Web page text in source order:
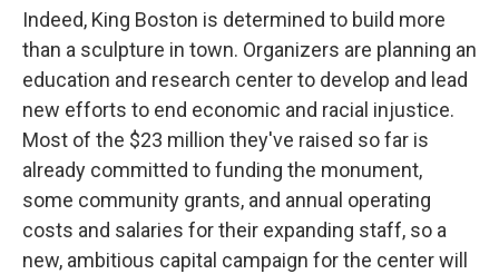
Indeed, King Boston is determined to build more
than a sculpture in town. Organizers are planning an
education and research center to develop and lead
new efforts to end economic and racial injustice.
Most of the $23 million they've raised so far is
already committed to funding the monument,
some community grants, and annual operating
costs and salaries for their expanding staff, so a
new, ambitious capital campaign for the center will